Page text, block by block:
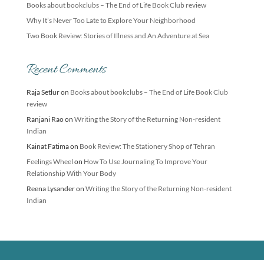
Books about bookclubs – The End of Life Book Club review
Why It’s Never Too Late to Explore Your Neighborhood
Two Book Review: Stories of Illness and An Adventure at Sea
Recent Comments
Raja Setluron Books about bookclubs – The End of Life Book Club
review
Ranjani Raoon Writing the Story of the Returning Non-resident
Indian
Kainat Fatimaon Book Review: The Stationery Shop of Tehran
Feelings Wheel on How To Use Journaling To Improve Your
Relationship With Your Body
Reena Lysanderon Writing the Story of the Returning Non-resident
Indian